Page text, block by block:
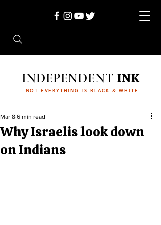
INDEPENDENTINK
NOT EVERYTHING IS BLACK & WHITE
Why Israelis look down
on Indians
Mar 8 6 min read